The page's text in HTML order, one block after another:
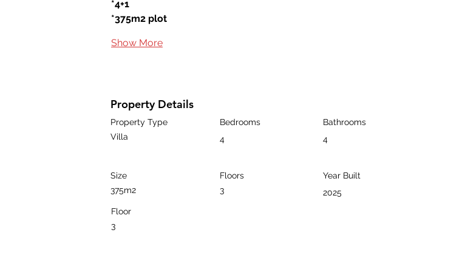
*4+1
*375m2 plot
Show More
Property Details
Property Type
Villa
Bedrooms
4
Bathrooms
4
Size
375m2
Floors
3
Year Built
2025
Floor
3